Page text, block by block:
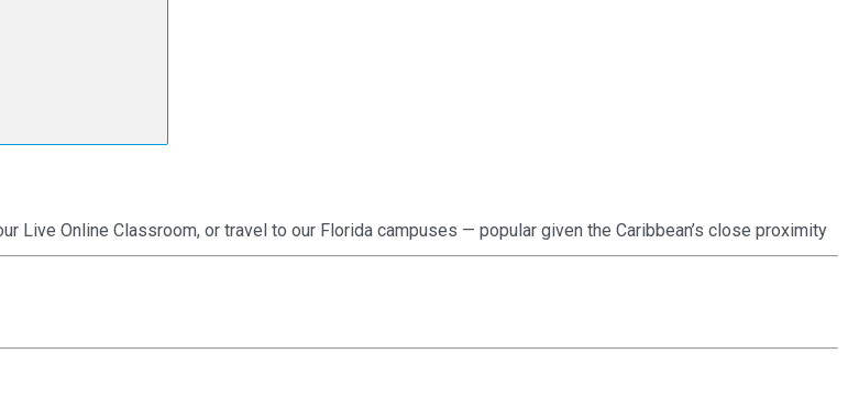
Live Online Classroom, or travel to our Florida campuses — popular given the Caribbean’s close proximity